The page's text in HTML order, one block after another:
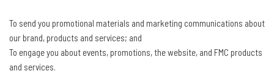
To send you promotional materials and marketing communications about
our brand, products and services; and
To engage you about events, promotions, the website, and FMC products
and services.